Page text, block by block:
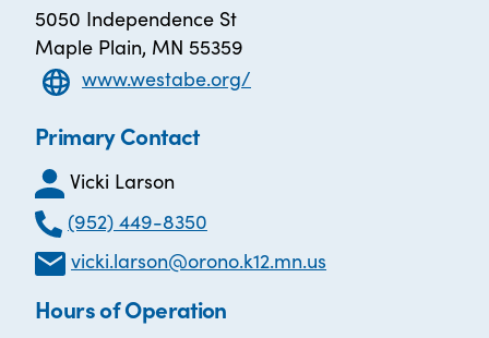
5050 Independence St
Maple Plain, MN 55359
www.westabe.org/
Primary Contact
Vicki Larson
(952) 449-8350
vicki.larson@orono.k12.mn.us
Hours of Operation